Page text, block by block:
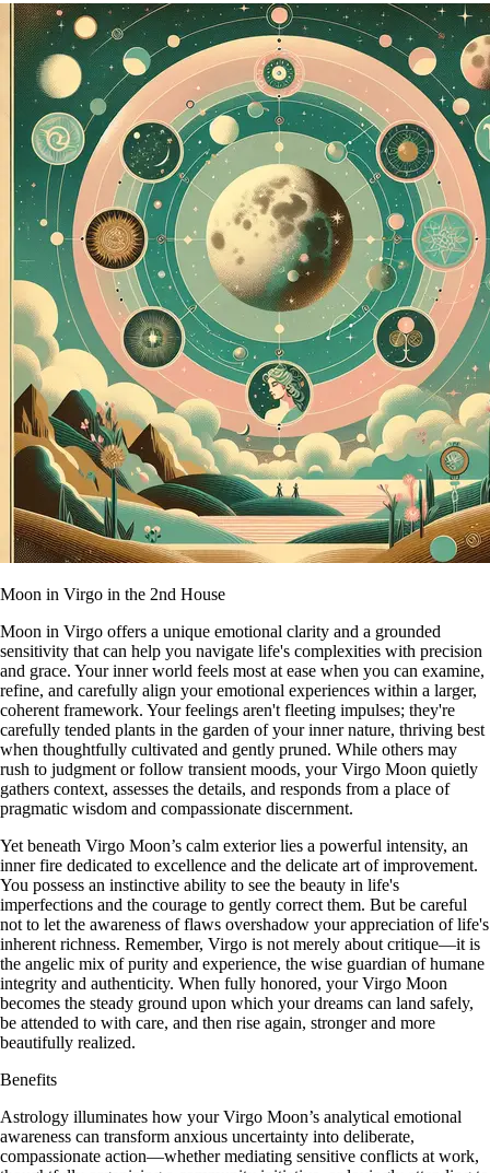
Moon in Virgo in the 2nd House
Moon in Virgo offers a unique emotional clarity and a grounded
sensitivity that can help you navigate life's complexities with precision
and grace. Your inner world feels most at ease when you can examine,
refine, and carefully align your emotional experiences within a larger,
coherent framework. Your feelings aren't fleeting impulses; they're
carefully tended plants in the garden of your inner nature, thriving best
when thoughtfully cultivated and gently pruned. While others may
rush to judgment or follow transient moods, your Virgo Moon quietly
gathers context, assesses the details, and responds from a place of
pragmatic wisdom and compassionate discernment.
Yet beneath Virgo Moon’s calm exterior lies a powerful intensity, an
inner fire dedicated to excellence and the delicate art of improvement.
You possess an instinctive ability to see the beauty in life's
imperfections and the courage to gently correct them. But be careful
not to let the awareness of flaws overshadow your appreciation of life's
inherent richness. Remember, Virgo is not merely about critique—it is
the angelic mix of purity and experience, the wise guardian of humane
integrity and authenticity. When fully honored, your Virgo Moon
becomes the steady ground upon which your dreams can land safely,
be attended to with care, and then rise again, stronger and more
beautifully realized.
Benefits
Astrology illuminates how your Virgo Moon’s analytical emotional
awareness can transform anxious uncertainty into deliberate,
compassionate action—whether mediating sensitive conflicts at work,